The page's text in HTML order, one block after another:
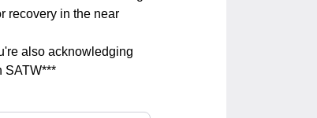
recovery in the near
also acknowledging
SATW***